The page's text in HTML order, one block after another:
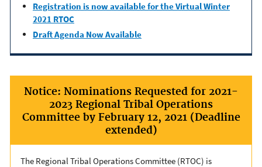
Registration is now available for the Virtual Winter
2021 RTOC
Draft Agenda Now Available
Notice: Nominations Requested for 2021-
2023 Regional Tribal Operations
Committee by February 12, 2021 (Deadline
extended)
The Regional Tribal Operations Committee (RTOC) is